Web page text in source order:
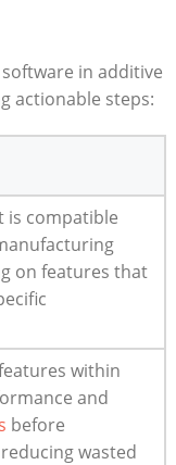
⁣in additive
actionable‍ steps:
is ‌compatible
on​ features that
within
and
before
wasted